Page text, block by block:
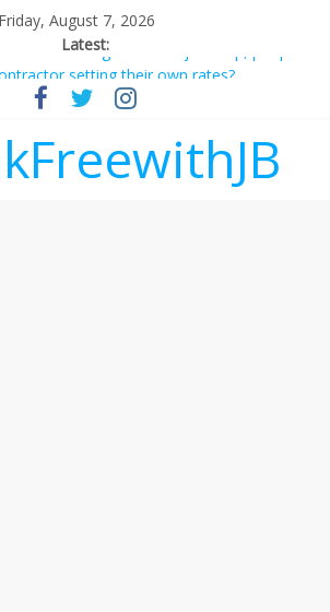
Friday, August 7, 2026
Latest:
a standing ovation… just clap, people!
setting their own rates?
with a side of trendy terminology
is here.
about travel to the moon?